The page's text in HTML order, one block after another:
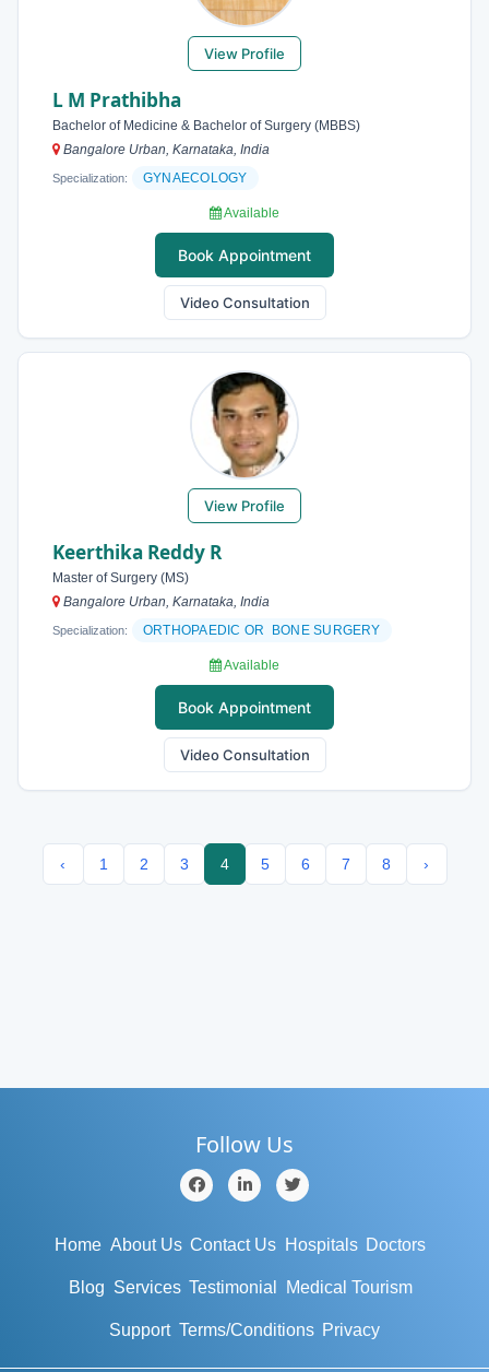
View Profile
L M Prathibha
Bachelor of Medicine & Bachelor of Surgery (MBBS)
Bangalore Urban, Karnataka, India
Specialization: GYNAECOLOGY
Available
Book Appointment
Video Consultation
View Profile
Keerthika Reddy R
Master of Surgery (MS)
Bangalore Urban, Karnataka, India
Specialization: ORTHOPAEDIC OR BONE SURGERY
Available
Book Appointment
Video Consultation
‹ 1 2 3 4 5 6 7 8 ›
Follow Us
Home About Us Contact Us Hospitals Doctors
Blog Services Testimonial Medical Tourism
Support Terms/Conditions Privacy